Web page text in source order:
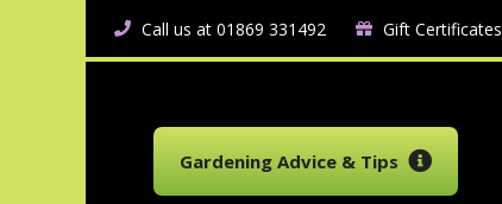
Call us at 01869 331492 Gift Certificates
Gardening Advice & Tips